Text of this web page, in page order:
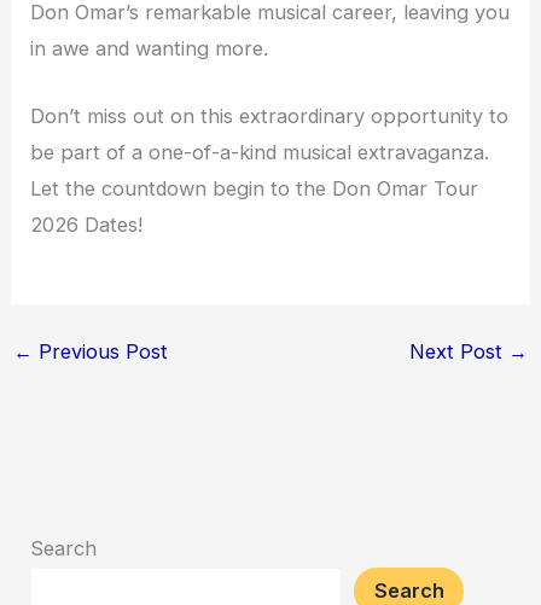
Don Omar’s remarkable musical career, leaving you
in awe and wanting more.
Don’t miss out on this extraordinary opportunity to
be part of a one-of-a-kind musical extravaganza.
Let the countdown begin to the Don Omar Tour
2026 Dates!
← Previous Post Next Post →
Search
Search